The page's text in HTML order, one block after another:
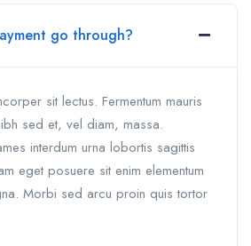
go through?
sit lectus. Fermentum mauris
sed et, vel diam, massa.
interdum urna lobortis sagittis
eget posuere sit enim elementum
Morbi sed arcu proin quis tortor